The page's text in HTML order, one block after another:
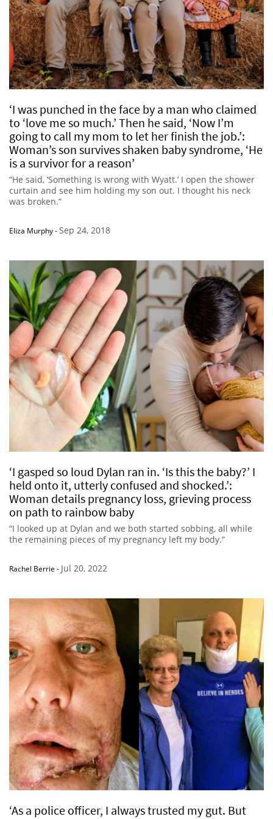
‘I was punched in the face by a man who claimed
to ‘love me so much.’ Then he said, ‘Now I’m
going to call my mom to let her finish the job.’:
Woman’s son survives shaken baby syndrome, ‘He
is a survivor for a reason’
“He said, ‘Something is wrong with Wyatt.’ I open the shower
curtain and see him holding my son out. I thought his neck
was broken.”
Eliza Murphy-Sep 24, 2018
‘I gasped so loud Dylan ran in. ‘Is this the baby?’ I
held onto it, utterly confused and shocked.’:
Woman details pregnancy loss, grieving process
on path to rainbow baby
“I looked up at Dylan and we both started sobbing, all while
the remaining pieces of my pregnancy left my body.”
Rachel Berrie - Jul 20, 2022
‘As a police officer, I always trusted my gut. But